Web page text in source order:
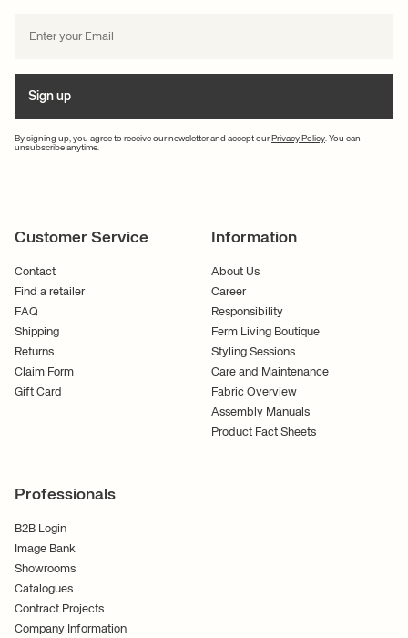
By signing up, you agree to receive our newsletter and accept our Privacy Policy. You can
unsubscribe anytime.
Sign up
Customer Service
Contact
Find a retailer
FAQ
Shipping
Returns
Claim Form
Gift Card
Information
About Us
Career
Responsibility
Ferm Living Boutique
Styling Sessions
Care and Maintenance
Fabric Overview
Assembly Manuals
Product Fact Sheets
Professionals
B2B Login
Image Bank
Showrooms
Catalogues
Contract Projects
Company Information